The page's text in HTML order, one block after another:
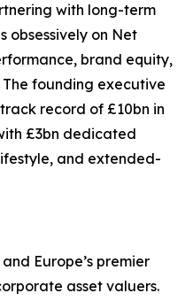
with long-term
obsessively on Net
brand equity,
founding executive
record of £10bn in
£3bn dedicated
and extended-
Europe’s premier
asset valuers.